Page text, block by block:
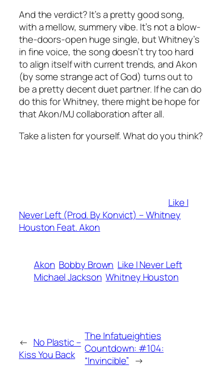
And the verdict? It’s a pretty good song,
with a mellow, summery vibe. It’s not a blow-
the-doors-open huge single, but Whitney’s
in fine voice, the song doesn’t try too hard
to align itself with current trends, and Akon
(by some strange act of God) turns out to
be a pretty decent duet partner. If he can do
do this for Whitney, there might be hope for
that Akon/MJ collaboration after all.
Take a listen for yourself. What do you think?
Like I
Never Left (Prod. By Konvict) – Whitney
Houston Feat. Akon
Akon Bobby Brown Like I Never Left
Michael Jackson Whitney Houston
← No Plastic –
Kiss You Back
The Infatueighties
Countdown: #104:
“Invincible” →